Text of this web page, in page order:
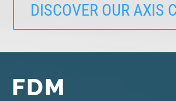
DISCOVER OUR AXIS
FDM